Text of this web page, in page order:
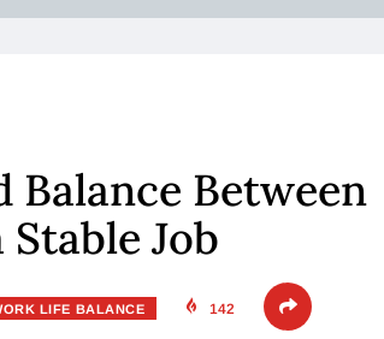
Balance Between
Job
LIFE BALANCE 142